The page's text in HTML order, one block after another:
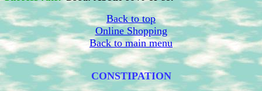
Back to top
Online Shopping
Back to main menu
CONSTIPATION